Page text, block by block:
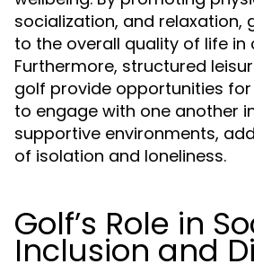
socialization, and relaxation,
to the overall quality of life in
Furthermore, structured
golf provide opportunities
to engage with one another
supportive environments,
of isolation and loneliness.
Golf’s Role in
Inclusion and